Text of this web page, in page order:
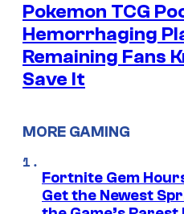
Pokemon TCG
Hemorrhaging
Remaining Fans
Save It
MORE GAMING
Fortnite Gem
Get the Newest